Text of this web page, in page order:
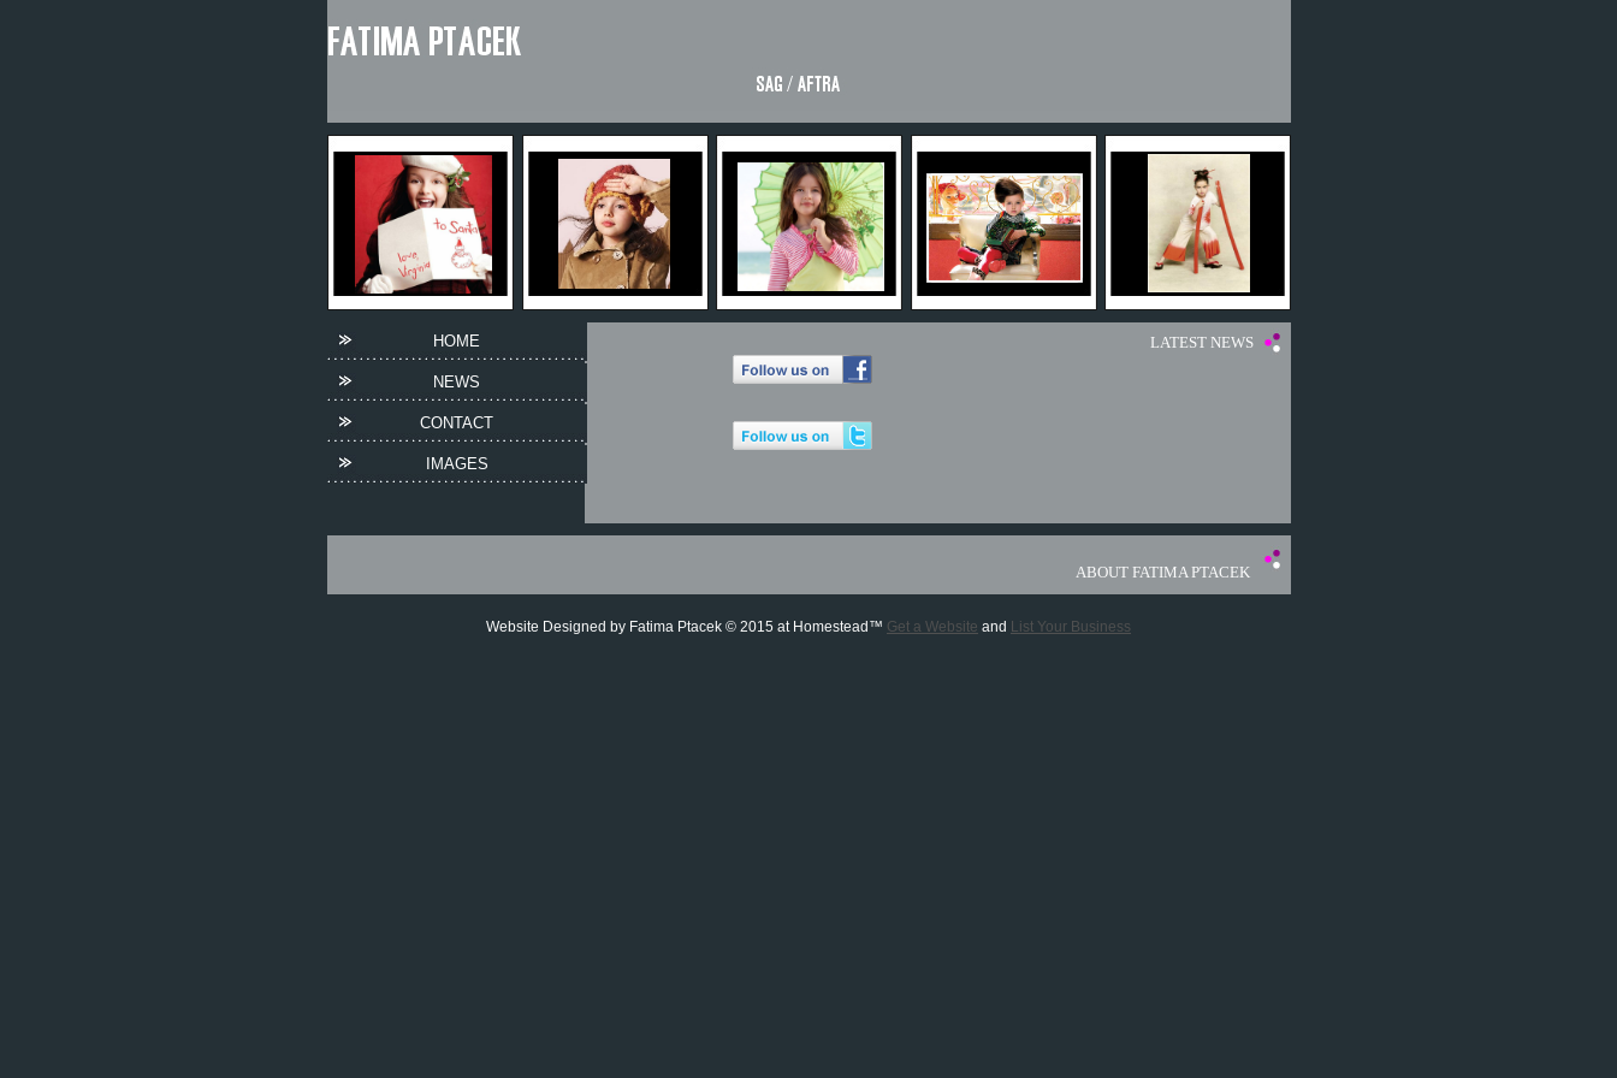
LATEST NEWS
ABOUT FATIMA PTACEK
HOME
NEWS
CONTACT
IMAGES
Website Designed by Fatima Ptacek © 2015 at Homestead™ Get a Website and List Your Business